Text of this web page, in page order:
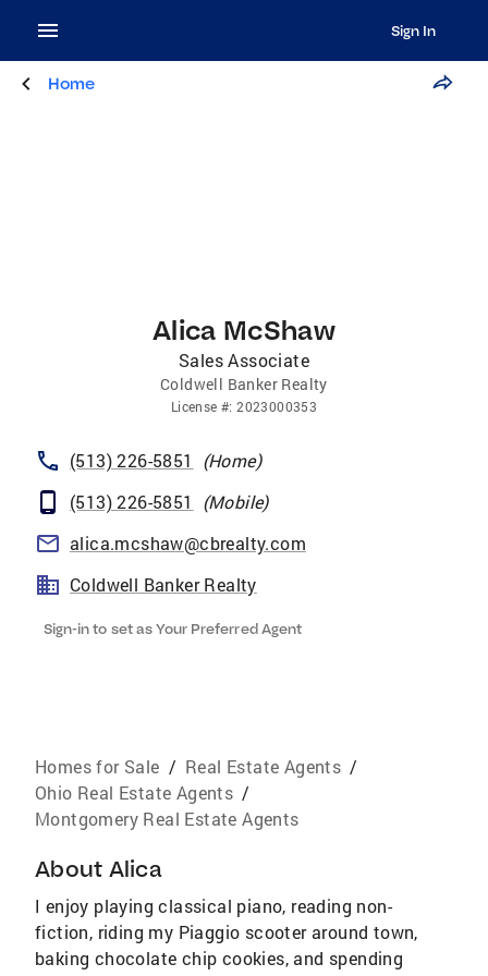
Sign In
Home
Alica McShaw
Sales Associate
Coldwell Banker Realty
License #:2023000353
(513) 226-5851 (Home)
(513) 226-5851
(Mobile)
alica.mcshaw@cbrealty.com
Coldwell Banker Realty
Sign-in to set as Your Preferred Agent
Homes for Sale / Real Estate Agents /
Ohio Real Estate Agents /
Montgomery Real Estate Agents
About Alica
I enjoy playing classical piano, reading non-
fiction, riding my Piaggio scooter around town,
baking chocolate chip cookies, and spending